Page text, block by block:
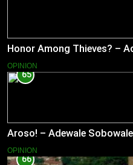
Honor Among Thieves? –
OPINION
65
Aroso! – Adewale Sobowale
OPINION
66